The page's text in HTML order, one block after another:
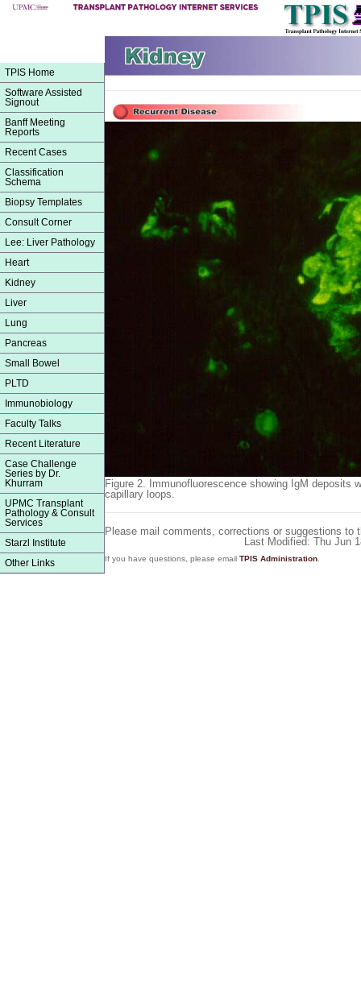
TPIS Home
Software Assisted
Signout
Banff Meeting
Reports
Recent Cases
Classification
Schema
Biopsy Templates
Consult Corner
Lee: Liver Pathology
Heart
Kidney
Liver
Lung
Pancreas
Small Bowel
PLTD
Immunobiology
Faculty Talks
Recent Literature
Case Challenge
Series by Dr.
Khurram
UPMC Transplant
Pathology & Consult
Services
Starzl Institute
Other Links
Figure 2.
Immunofluorescence showing IgM deposits
capillary loops.
Please mail comments, corrections or suggestions to
Last Modified: Thu Jun
If you have questions, please email TPIS Administration